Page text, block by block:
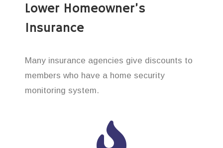
Lower Homeowner’s
Insurance
Many insurance agencies give discounts to
members who have a home security
monitoring system.